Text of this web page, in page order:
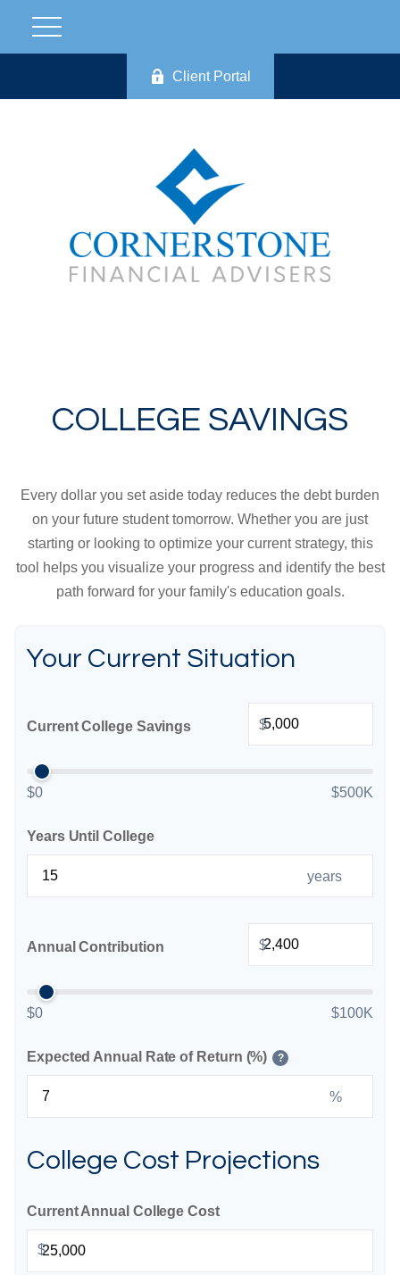
Client Portal
COLLEGE SAVINGS
Every dollar you set aside today reduces the debt burden
on your future student tomorrow. Whether you are just
starting or looking to optimize your current strategy, this
tool helps you visualize your progress and identify the best
path forward for your family's education goals.
Your Current Situation
Current College Savings $
$0 $500K
Years Until College
years
Annual Contribution $
$0 $100K
Expected Annual Rate of Return (%) ?
%
College Cost Projections
Current Annual College Cost
$